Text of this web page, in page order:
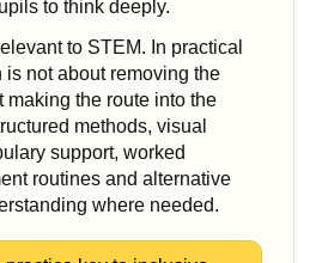
to think deeply.
to STEM. In practical
not about removing the
making the route into the
methods, visual
support, worked
routines and alternative
where needed.